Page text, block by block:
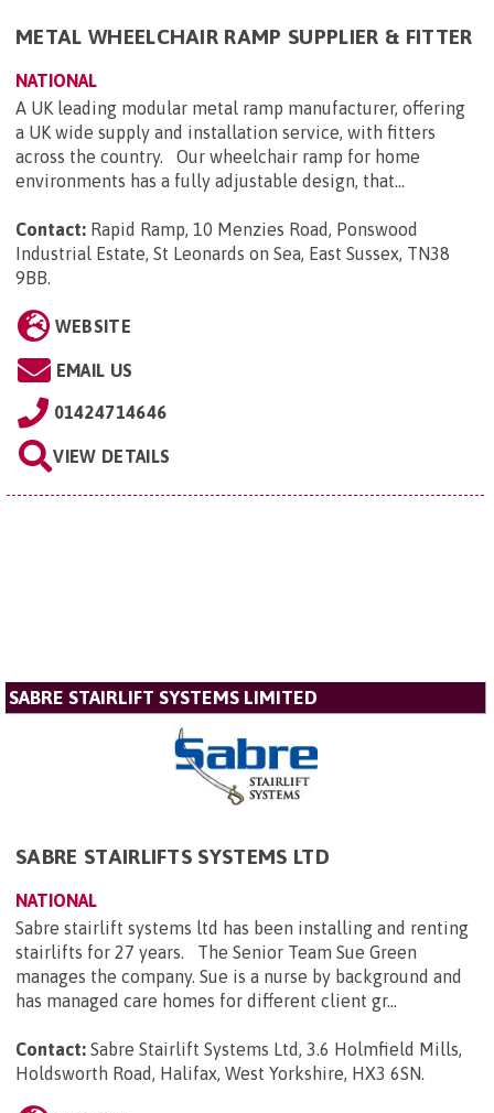
METAL WHEELCHAIR RAMP SUPPLIER & FITTER
NATIONAL
A UK leading modular metal ramp manufacturer, offering
a UK wide supply and installation service, with fitters
across the country. Our wheelchair ramp for home
environments has a fully adjustable design, that...
Contact: Rapid Ramp, 10 Menzies Road, Ponswood
Industrial Estate, St Leonards on Sea, East Sussex, TN38
9BB.
WEBSITE
EMAIL US
01424714646
VIEW DETAILS
SABRE STAIRLIFT SYSTEMS LIMITED
SABRE STAIRLIFTS SYSTEMS LTD
NATIONAL
Sabre stairlift systems ltd has been installing and renting
stairlifts for 27 years. The Senior Team Sue Green
manages the company. Sue is a nurse by background and
has managed care homes for different client gr...
Contact: Sabre Stairlift Systems Ltd, 3.6 Holmfield Mills,
Holdsworth Road, Halifax, West Yorkshire, HX3 6SN.